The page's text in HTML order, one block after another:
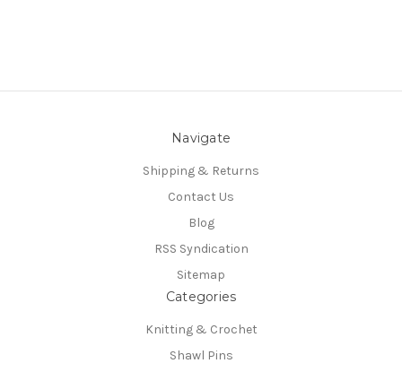
Navigate
Shipping & Returns
Contact Us
Blog
RSS Syndication
Sitemap
Categories
Knitting & Crochet
Shawl Pins